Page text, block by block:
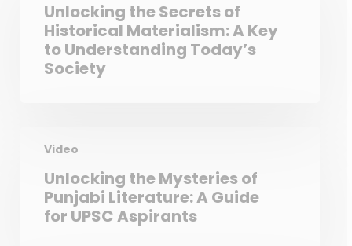
Unlocking the Secrets of
Historical Materialism: A Key
to Understanding Today’s
Society
Video
Unlocking the Mysteries of
Punjabi Literature: A Guide
for UPSC Aspirants